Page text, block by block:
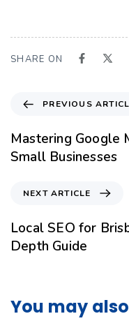
SHARE ON
PREVIOUS
Mastering Google
Small Businesses
NEXT ARTICLE
Local SEO for
Depth Guide
You may